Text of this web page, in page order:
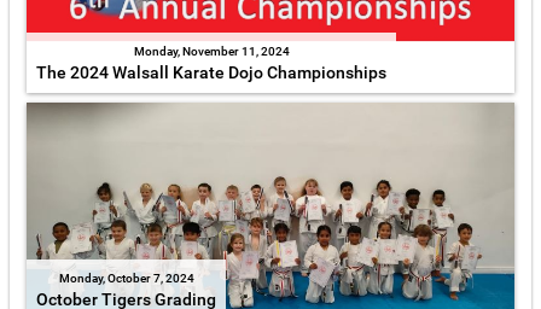
Monday, November 11, 2024
The 2024 Walsall Karate Dojo Championships
Monday, October 7, 2024
October Tigers Grading